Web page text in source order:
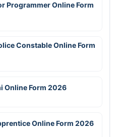
Programmer Online Form
Constable Online Form
Online Form 2026
Online Form 2026